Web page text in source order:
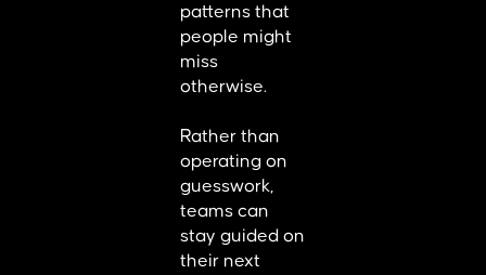
patterns that
people might
miss
otherwise.
Rather than
operating on
guesswork,
teams can
stay guided on
their next